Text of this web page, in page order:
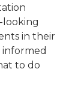
looking
in their
to do